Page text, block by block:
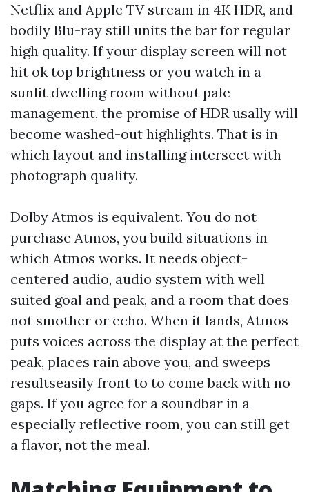
Netflix and Apple TV stream in 4K HDR, and
bodily Blu-ray still units the bar for regular
high quality. If your display screen will not
hit ok top brightness or you watch in a
sunlit dwelling room without pale
management, the promise of HDR usally will
become washed-out highlights. That is in
which layout and installing intersect with
photograph quality.
Dolby Atmos is equivalent. You do not
purchase Atmos, you build situations in
which Atmos works. It needs object-
centered audio, audio system with well
suited goal and peak, and a room that does
not smother or echo. When it lands, Atmos
puts voices across the display at the perfect
peak, places rain above you, and sweeps
resultseasily front to to come back with no
gaps. If you agree for a soundbar in a
especially reflective room, you can still get
a flavor, not the meal.